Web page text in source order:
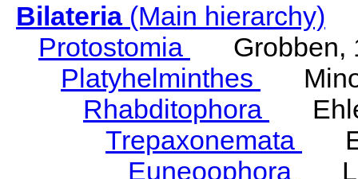
Bilateria(Main hierarchy)
Protostomia
Grobben,
Platyhelminthes
Rhabditophora
Trepaxonemata
Euneoophora